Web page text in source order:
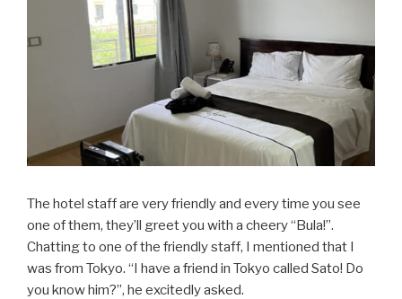
The hotel staff are very friendly and every time you see
one of them, they’ll greet you with a cheery “Bula!”.
Chatting to one of the friendly staff, I mentioned that I
was from Tokyo. “I have a friend in Tokyo called Sato! Do
you know him?”, he excitedly asked.